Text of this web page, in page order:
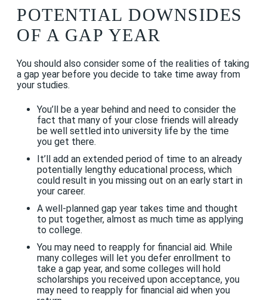
POTENTIAL DOWNSIDES
OF A GAP YEAR
You should also consider some of the realities of taking
a gap year before you decide to take time away from
your studies.
You’ll be a year behind and need to consider the
fact that many of your close friends will already
be well settled into university life by the time
you get there.
It’ll add an extended period of time to an already
potentially lengthy educational process, which
could result in you missing out on an early start in
your career.
A well-planned gap year takes time and thought
to put together, almost as much time as applying
to college.
You may need to reapply for financial aid. While
many colleges will let you defer enrollment to
take a gap year, and some colleges will hold
scholarships you received upon acceptance, you
may need to reapply for financial aid when you